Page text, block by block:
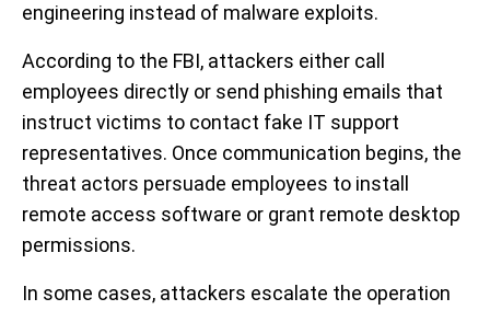
engineering instead of malware exploits.
According to the FBI, attackers either call
employees directly or send phishing emails that
instruct victims to contact fake IT support
representatives. Once communication begins, the
threat actors persuade employees to install
remote access software or grant remote desktop
permissions.
In some cases, attackers escalate the operation